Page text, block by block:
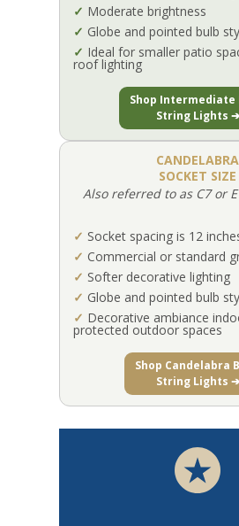
✓ Moderate brightness
✓ Globe and pointed bulb
✓ Ideal for smaller patio
roof lighting
Shop Intermediate
String Lights ➔
CANDELABRA
SOCKET SIZE
Also referred to as C7 or
✓ Socket spacing is 12
✓ Commercial or standard
✓ Softer decorative lighting
✓ Globe and pointed bulb
✓ Decorative ambiance
protected outdoor spaces
Shop Candelabra
String Lights ➔